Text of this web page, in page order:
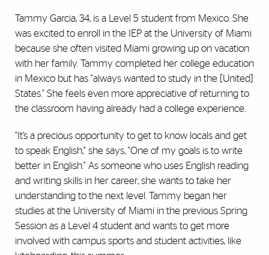
Tammy Garcia, 34, is a Level 5 student from Mexico. She
was excited to enroll in the IEP at the University of Miami
because she often visited Miami growing up on vacation
with her family. Tammy completed her college education
in Mexico but has "always wanted to study in the [United]
States." She feels even more appreciative of returning to
the classroom having already had a college experience.
"It’s a precious opportunity to get to know locals and get
to speak English," she says, "One of my goals is to write
better in English." As someone who uses English reading
and writing skills in her career, she wants to take her
understanding to the next level. Tammy began her
studies at the University of Miami in the previous Spring
Session as a Level 4 student and wants to get more
involved with campus sports and student activities, like